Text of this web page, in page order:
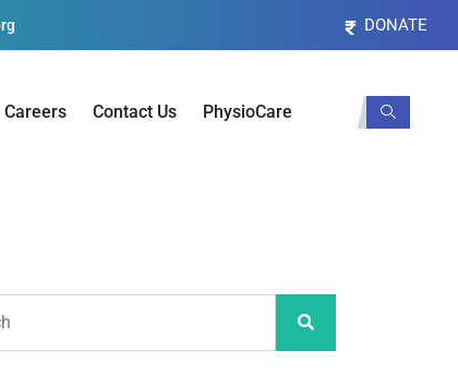
DONATE
Careers Contact Us PhysioCare